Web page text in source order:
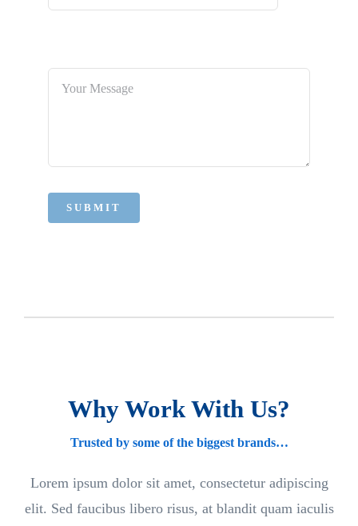
SUBMIT
Why Work With Us?
Trusted by some of the biggest brands…
Lorem ipsum dolor sit amet, consectetur adipiscing
elit. Sed faucibus libero risus, at blandit quam iaculis